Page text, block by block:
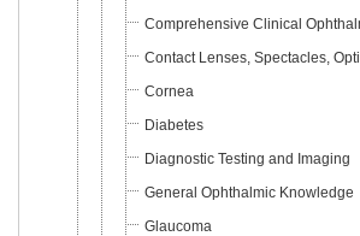
Comprehensive Clinical
Contact Lenses, Spectacles,
Cornea
Diabetes
Diagnostic Testing and Imaging
General Ophthalmic Knowledge
Glaucoma